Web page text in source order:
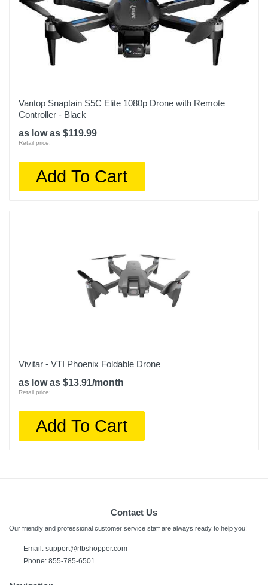
Vantop Snaptain S5C Elite 1080p Drone with Remote
Controller - Black
as low as $119.99
Retail price:
Add To Cart
Vivitar - VTI Phoenix Foldable Drone
as low as $13.91/month
Retail price:
Add To Cart
Contact Us
Our friendly and professional customer service staff are always ready to help you!
Email: support@rtbshopper.com
Phone: 855-785-6501